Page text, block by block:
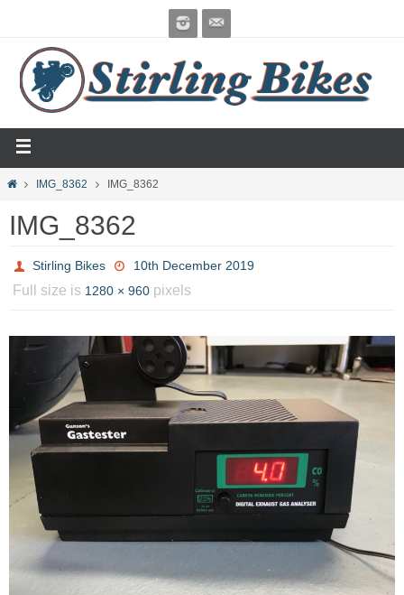
IMG_8362 IMG_8362
IMG_8362
Stirling Bikes 10th December 2019
Full size is 1280 × 960 pixels